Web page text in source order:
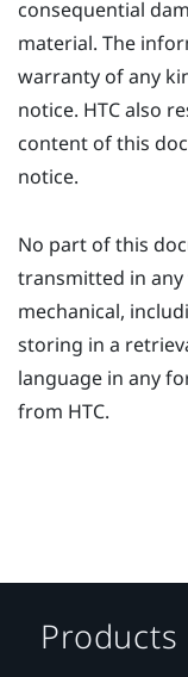
consequential
material. The
warranty of any
notice. HTC also
content of this
notice.
No part of this
transmitted in
mechanical,
storing in a
language in any
from HTC.
Products